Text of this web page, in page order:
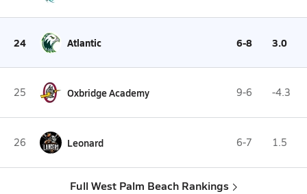
24 Atlantic 6-8 3.0
25 Oxbridge Academy 9-6 -4.3
26 Leonard 6-7 1.5
Full West Palm Beach Rankings